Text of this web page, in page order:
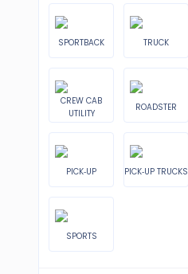
SPORTBACK TRUCK
CREW CAB
UTILITY
ROADSTER
PICK-UP PICK-UP TRUCKS
SPORTS